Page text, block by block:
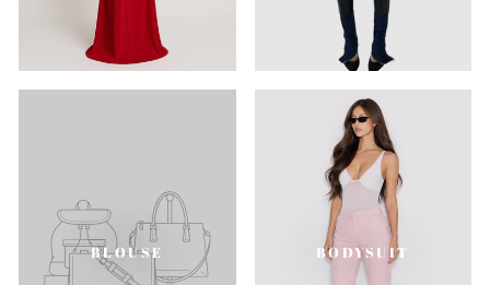
BLOUSE BODYSUIT